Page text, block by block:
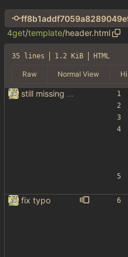
4get/template/header.html
35 lines 1.2 KiB HTML
Raw Normal View
still missing things on google scraper
fix typo